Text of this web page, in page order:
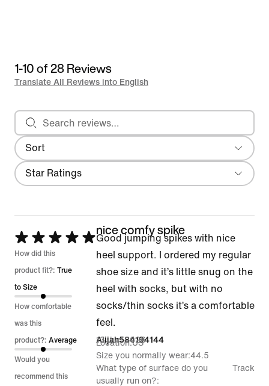
1-10 of 28 Reviews
Translate All Reviews into English
Sort
Local First
Search reviews
Filter
Star Ratings
Rated
5
out
of
5
How did this
product fit?: True
to Size
How comfortable
was this
product?: Average
Would you
recommend this
nice comfy spike
Good jumping spikes with nice
heel support. I ordered my regular
shoe size and it’s little snug on the
heel with socks, but with no
socks/thin socks it’s a comfortable
feel.
Alijah584194144
13 Jun 2026
Location US
Size you normally wear 44.5
What type of surface do you
usually run on?
Track